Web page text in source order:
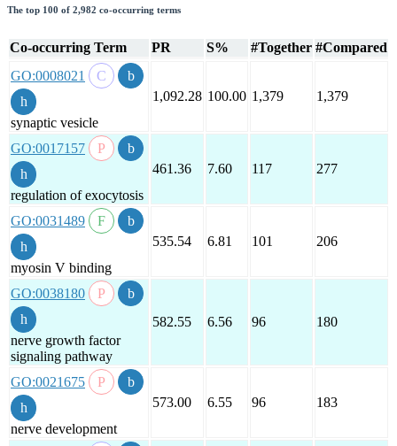
The top 100 of 2,982 co-occurring terms
Co-occurring Term PR S% #Together #Compared
GO:0008021
synaptic vesicle
1,092.28 100.00 1,379 1,379
GO:0017157
regulation of exocytosis
461.36 7.60 117 277
GO:0031489
myosin V binding
535.54 6.81 101 206
GO:0038180
nerve growth factor
signaling pathway
582.55 6.56 96 180
GO:0021675
nerve development
573.00 6.55 96 183